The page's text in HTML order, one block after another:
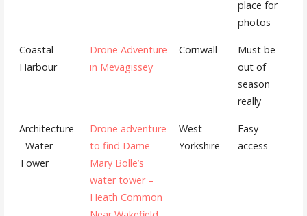
place for
photos
Coastal -
Harbour
Drone Adventure
in Mevagissey
Cornwall
Must be
out of
season
really
Architecture
- Water
Tower
Drone adventure
to find Dame
Mary Bolle’s
water tower –
Heath Common
West
Yorkshire
Easy
access